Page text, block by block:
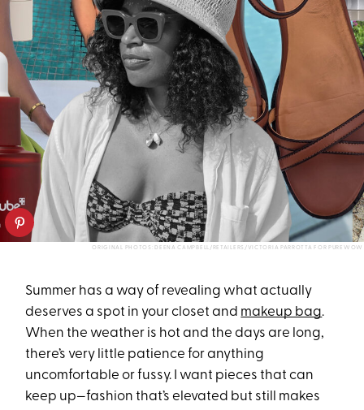
ORIGINAL PHOTOS: DEENA CAMPBELL/RETAILERS/VICTORIA PARROTTA FOR PUREWOW
Summer has a way of revealing what actually
deserves a spot in your closet and makeup bag.
When the weather is hot and the days are long,
there’s very little patience for anything
uncomfortable or fussy. I want pieces that can
keep up—fashion that’s elevated but still makes